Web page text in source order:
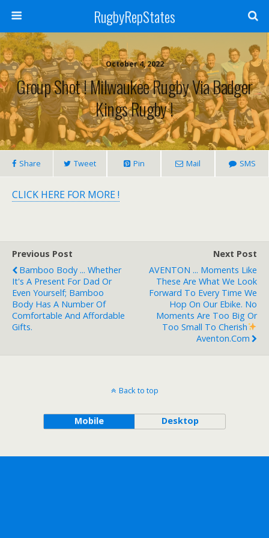
RugbyRepStates
October 4, 2022
Group Shot ! Milwaukee Rugby Via Badger
Kings Rugby !
Share Tweet Pin Mail SMS
CLICK HERE FOR MORE !
Previous Post
Bamboo Body ... Whether
It's A Present For Dad Or
Even Yourself; Bamboo
Body Has A Number Of
Comfortable And Affordable
Gifts.
Next Post
AVENTON ... Moments Like
These Are What We Look
Forward To Every Time We
Hop On Our Ebike. No
Moments Are Too Big Or
Too Small To Cherish
Aventon.com
Back to top
Mobile Desktop